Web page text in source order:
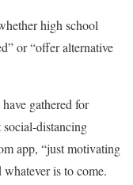
high school
or “offer alternative
gathered for
distancing
app, “just motivating
is to come.